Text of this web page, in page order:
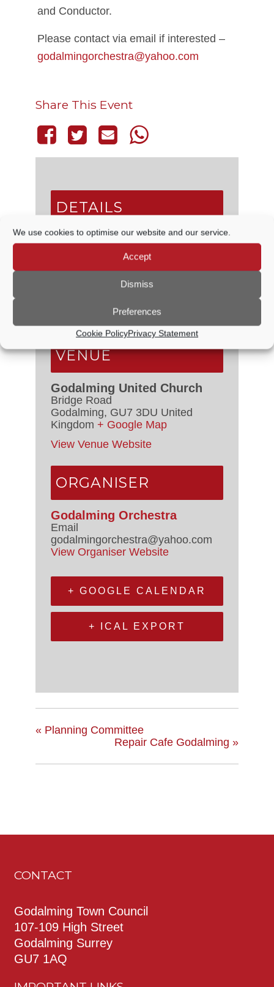
We use cookies to optimise our website and our service.
Accept
Dismiss
Preferences
Cookie PolicyPrivacy Statement
and Conductor.
Please contact via email if interested –
godalmingorchestra@yahoo.com
Share This Event
DETAILS
Date: 20 August
Godalming Orchestra – Weekly
Event Category: Live Music
VENUE
Godalming United Church
Bridge Road
Godalming, GU7 3DU United
Kingdom + Google Map
View Venue Website
ORGANISER
Godalming Orchestra
Email
godalmingorchestra@yahoo.com
View Organiser Website
+ GOOGLE CALENDAR
+ ICAL EXPORT
« Planning Committee
Repair Cafe Godalming »
CONTACT
Godalming Town Council
107-109 High Street
Godalming Surrey
GU7 1AQ